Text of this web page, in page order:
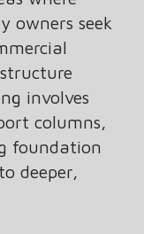
owners seek
involves
columns,
foundation
deeper,